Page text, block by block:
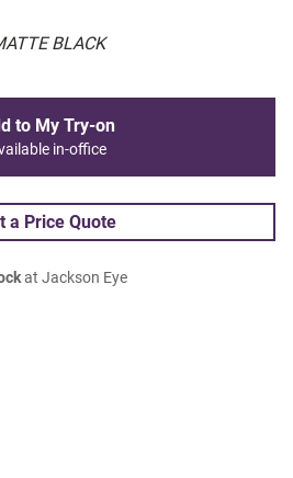
BLACK
to My Try-on
in-office
a Price Quote
at Jackson Eye